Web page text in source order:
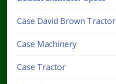
Case David Brown Tractor
Case Machinery
Case Tractor